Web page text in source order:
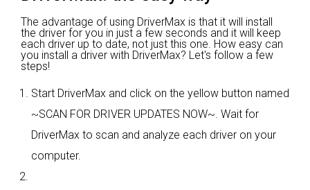
The advantage of using DriverMax is that it will install
the driver for you in just a few seconds and it will keep
each driver up to date, not just this one. How easy can
you install a driver with DriverMax? Let's follow a few
steps!
Start DriverMax and click on the yellow button named
~SCAN FOR DRIVER UPDATES NOW~. Wait for
DriverMax to scan and analyze each driver on your
computer.